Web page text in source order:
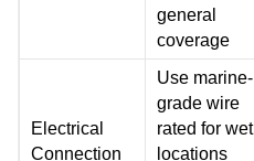
general
coverage
Electrical
Connection
Use marine-
grade wire
rated for wet
locations